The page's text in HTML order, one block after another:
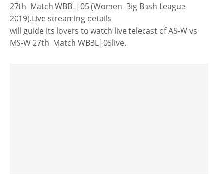
27th Match WBBL|05 (Women Big Bash League
2019).Live streaming details
will guide its lovers to watch live telecast of AS-W vs
MS-W 27th Match WBBL|05live.